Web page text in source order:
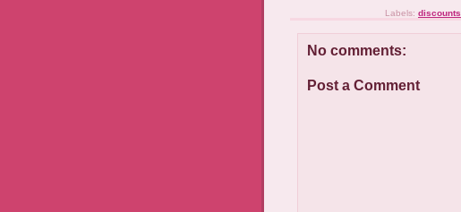
Labels: discounts
No comments:
Post a Comment